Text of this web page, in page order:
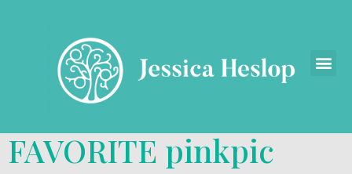
FAVORITE pinkpic